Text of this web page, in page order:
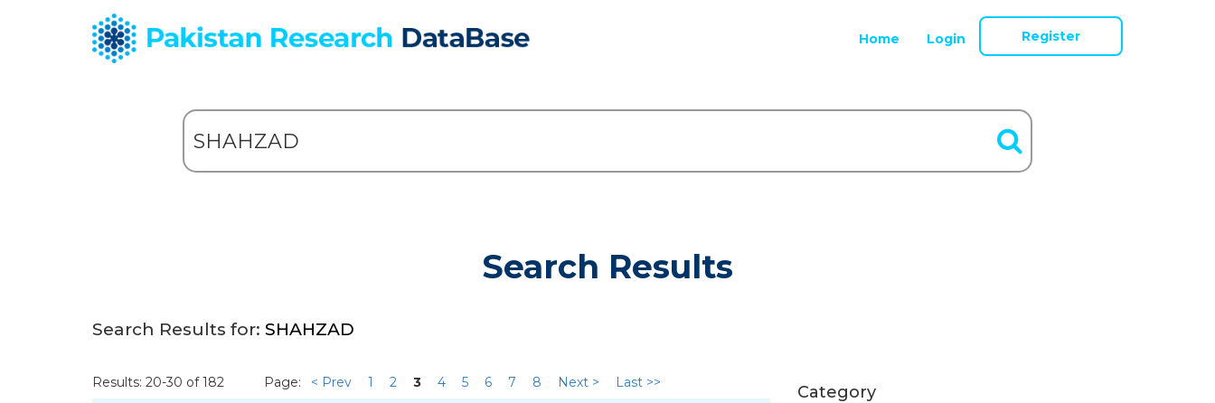
Home Login Register
Search Results
Search Results for: SHAHZAD
Results: 20-30 of 182 Page: < Prev 1 2 3 4 5 6 7 8 Next > Last >> Category